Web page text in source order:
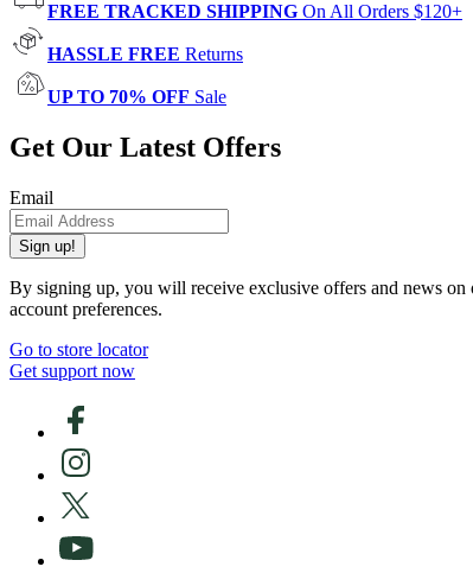
FREE TRACKED SHIPPING On All Orders $120+
HASSLE FREE Returns
UP TO 70% OFF Sale
Get Our Latest Offers
Email
Sign up!
By signing up, you will receive exclusive offers and news
account preferences.
Go to store locator
Get support now